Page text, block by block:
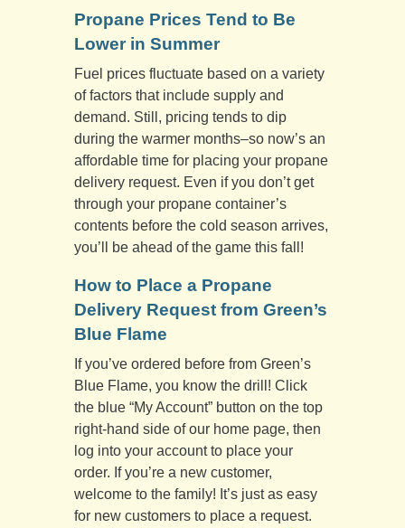
Propane Prices Tend to Be
Lower in Summer
Fuel prices fluctuate based on a variety
of factors that include supply and
demand. Still, pricing tends to dip
during the warmer months­–so now’s an
affordable time for placing your propane
delivery request. Even if you don’t get
through your propane container’s
contents before the cold season arrives,
you’ll be ahead of the game this fall!
How to Place a Propane
Delivery Request from Green’s
Blue Flame
If you’ve ordered before from Green’s
Blue Flame, you know the drill! Click
the blue “My Account” button on the top
right-hand side of our home page, then
log into your account to place your
order. If you’re a new customer,
welcome to the family! It’s just as easy
for new customers to place a request.